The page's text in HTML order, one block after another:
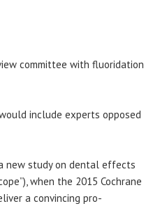
committee with fluoridation
include experts opposed
new study on dental effects
when the 2015 Cochrane
a convincing pro-